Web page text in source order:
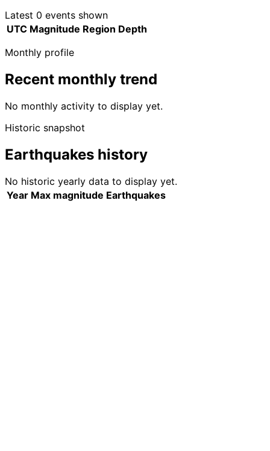
Latest 0 events shown
UTC Magnitude Region Depth
Monthly profile
Recent monthly trend
No monthly activity to display yet.
Historic snapshot
Earthquakes history
No historic yearly data to display yet.
Year Max magnitude Earthquakes